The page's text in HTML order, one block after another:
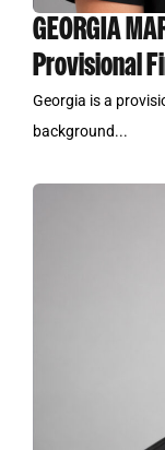
GEORGIA
Provisional
Georgia is a
background...